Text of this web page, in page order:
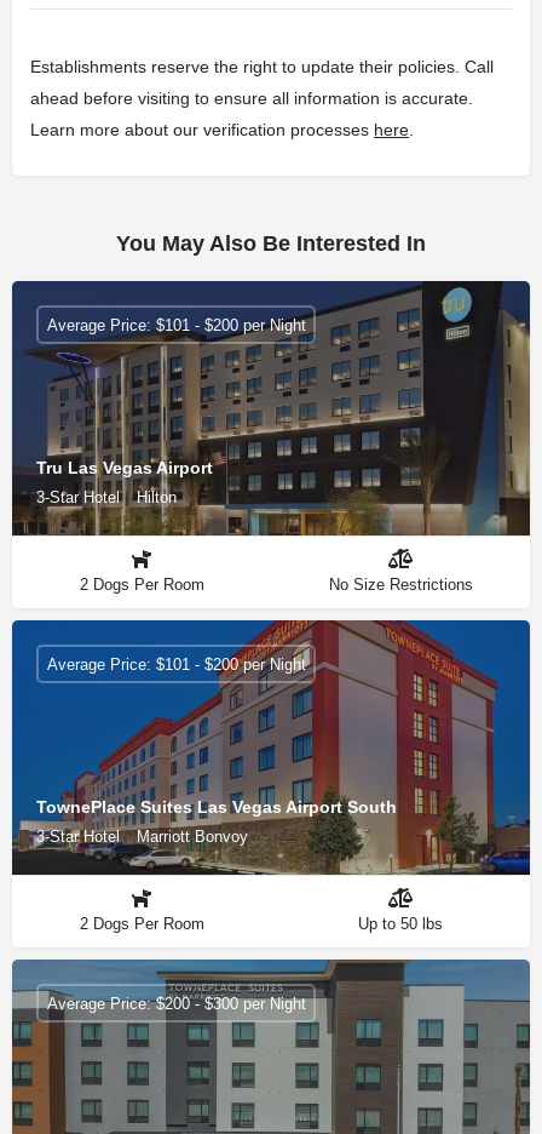
Establishments reserve the right to update their policies. Call
ahead before visiting to ensure all information is accurate.
Learn more about our verification processes here
You May Also Be Interested In
Tru Las Vegas Airport
3-Star Hotel Hilton
Average Price: $101 - $200 per Night
2 Dogs Per Room No Size Restrictions
TownePlace Suites Las Vegas Airport South
3-Star Hotel Marriott Bonvoy
Average Price: $101 - $200 per Night
2 Dogs Per Room Up to 50 lbs
Average Price: $200 - $300 per Night